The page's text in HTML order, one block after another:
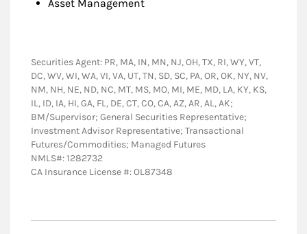
Asset Management
Securities Agent: PR, MA, IN, MN, NJ, OH, TX, RI, WY, VT,
DC, WV, WI, WA, VI, VA, UT, TN, SD, SC, PA, OR, OK, NY, NV,
NM, NH, NE, ND, NC, MT, MS, MO, MI, ME, MD, LA, KY, KS,
IL, ID, IA, HI, GA, FL, DE, CT, CO, CA, AZ, AR, AL, AK;
BM/Supervisor; General Securities Representative;
Investment Advisor Representative; Transactional
Futures/Commodities; Managed Futures
NMLS#: 1282732
CA Insurance License #: OL87348